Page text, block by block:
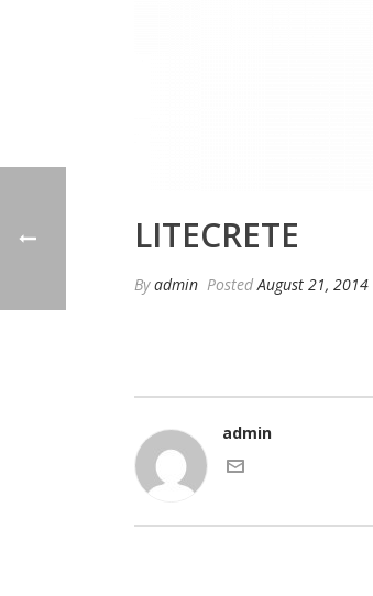
LITECRETE
Byadmin PostedAugust 21, 2014
admin